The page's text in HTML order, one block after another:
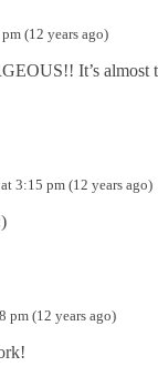
(12 years ago)
It’s almost
3:15 pm (12 years ago)
pm (12 years ago)